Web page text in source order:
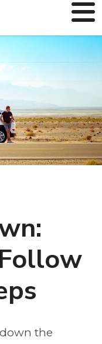
the